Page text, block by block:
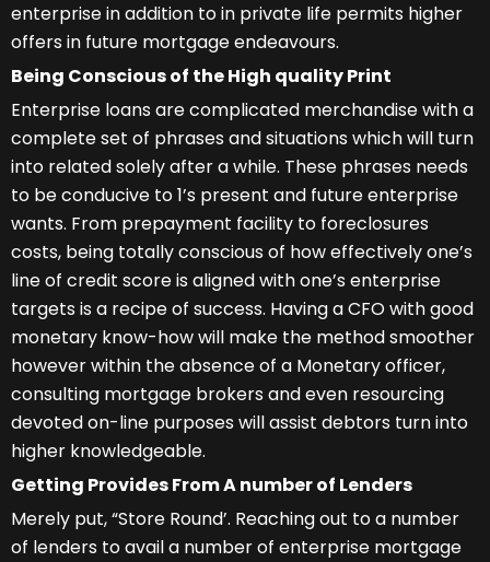
enterprise in addition to in private life permits higher
offers in future mortgage endeavours.
Being Conscious of the High quality Print
Enterprise loans are complicated merchandise with a
complete set of phrases and situations which will turn
into related solely after a while. These phrases needs
to be conducive to 1’s present and future enterprise
wants. From prepayment facility to foreclosures
costs, being totally conscious of how effectively one’s
line of credit score is aligned with one’s enterprise
targets is a recipe of success. Having a CFO with good
monetary know-how will make the method smoother
however within the absence of a Monetary officer,
consulting mortgage brokers and even resourcing
devoted on-line purposes will assist debtors turn into
higher knowledgeable.
Getting Provides From A number of Lenders
Merely put, “Store Round’. Reaching out to a number
of lenders to avail a number of enterprise mortgage